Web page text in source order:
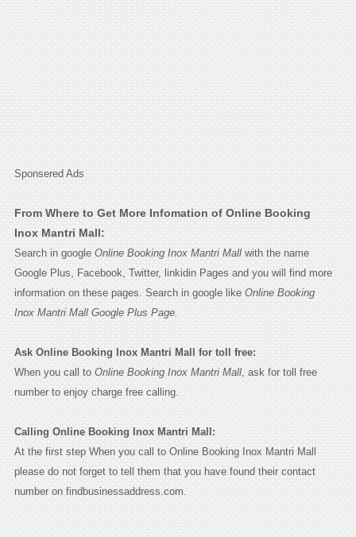
Sponsered Ads
From Where to Get More Infomation of Online Booking
Inox Mantri Mall:
Search in google Online Booking Inox Mantri Mallwith the name
Google Plus, Facebook, Twitter, linkidin Pages and you will find more
information on these pages. Search in google like Online Booking
Inox Mantri Mall Google Plus Page.
Ask Online Booking Inox Mantri Mall for toll free:
When you call to Online Booking Inox Mantri Mall, ask for toll free
number to enjoy charge free calling.
Calling Online Booking Inox Mantri Mall:
At the first step When you call to Online Booking Inox Mantri Mall
please do not forget to tell them that you have found their contact
number on findbusinessaddress.com.